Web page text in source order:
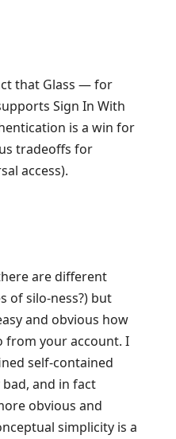
that Glass — for
Sign In With
is a win for
tradeoffs for
access).
are different
of silo-ness?) but
and obvious how
from your account. I
self-contained
and in fact
obvious and
simplicity is a